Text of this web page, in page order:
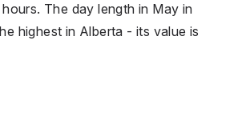
hours. The day length in May in
highest in Alberta - its value is